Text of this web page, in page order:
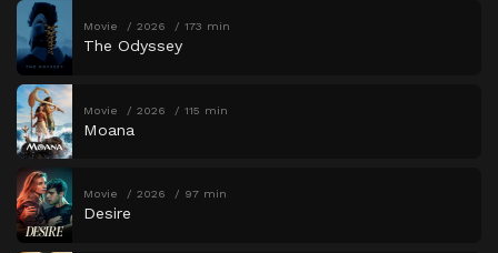
Movie 2026 173 min
The Odyssey
Movie 2026 115 min
Moana
Movie 2026 97 min
Desire